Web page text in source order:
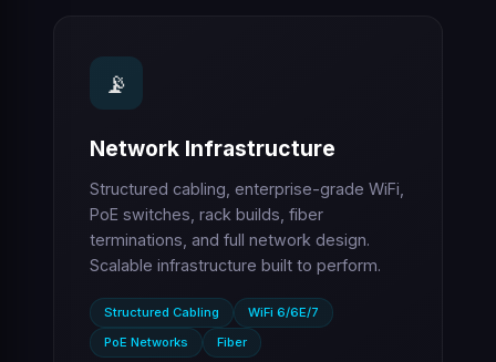
📡
Network Infrastructure
Structured cabling, enterprise-grade WiFi,
PoE switches, rack builds, fiber
terminations, and full network design.
Scalable infrastructure built to perform.
Structured Cabling
WiFi 6/6E/7
PoE Networks
Fiber